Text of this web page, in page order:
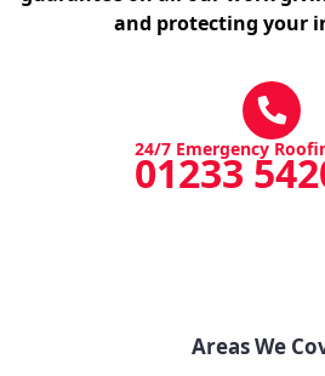
and protecting your
24/7 Emergency
01233
Areas We